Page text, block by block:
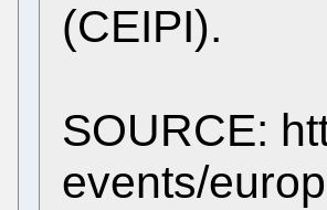
(CEIPI).
SOURCE:
events/